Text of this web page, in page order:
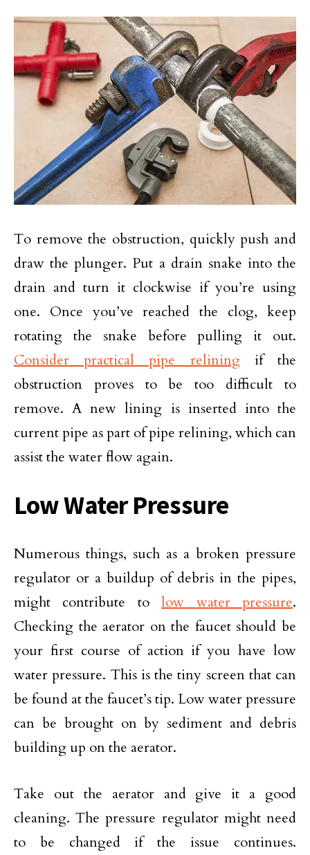
To remove the obstruction, quickly push and
draw the plunger. Put a drain snake into the
drain and turn it clockwise if you’re using
one. Once you’ve reached the clog, keep
rotating the snake before pulling it out.
Consider practical pipe reliningif the
obstruction proves to be too difficult to
remove. A new lining is inserted into the
current pipe as part of pipe relining, which can
assist the water flow again.
Low Water Pressure
Numerous things, such as a broken pressure
regulator or a buildup of debris in the pipes,
might contribute tolow water pressure.
Checking the aerator on the faucet should be
your first course of action if you have low
water pressure. This is the tiny screen that can
be found at the faucet’s tip. Low water pressure
can be brought on by sediment and debris
building up on the aerator.
Take out the aerator and give it a good
cleaning. The pressure regulator might need
to be changed if the issue continues.